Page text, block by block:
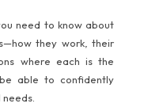
need to know about
they work, their
where each is the
able to confidently